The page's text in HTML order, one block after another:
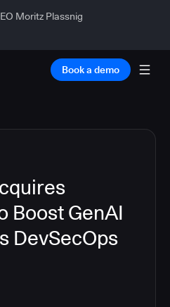
Moritz Plassnig
Book a demo
Boost GenAI
DevSecOps